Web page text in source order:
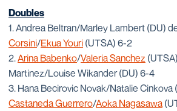
Doubles
1. Andrea Beltran/Marley Lambert (DU)
Corsini/Ekua Youri (UTSA) 6-2
2.Arina Babenko/Valeria Sanchez
Martinez/Louise Wikander (DU) 6-4
3. Hana Becirovic Novak/Natalie Cinkova
Castaneda Guerrero/Aoka Nagasawa